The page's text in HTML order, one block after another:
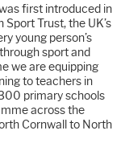
first introduced in
Trust, the UK’s
young person’s
sport and
we are equipping
to teachers in
primary schools
across the
Cornwall to North